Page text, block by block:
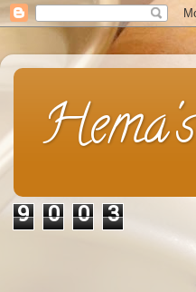
9 0 0 3